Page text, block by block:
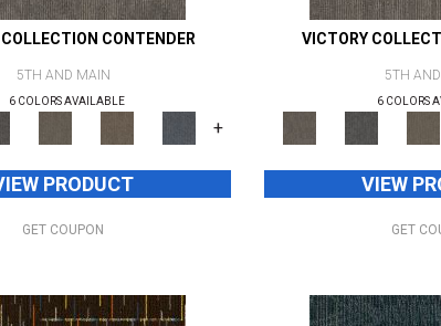
CONTENDER
5TH AND MAIN
6 COLORS AVAILABLE
+
PRODUCT
GET COUPON
VICTORY
5TH
6 COLORS
VIEW
GET